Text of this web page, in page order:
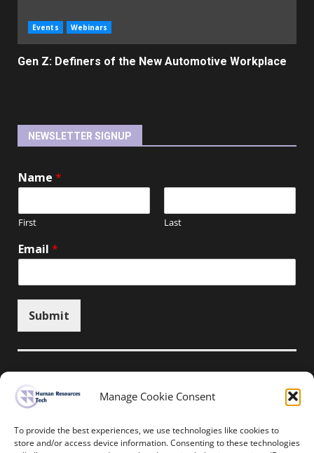
Manage Cookie Consent
To provide the best experiences, we use technologies like cookies to
store and/or access device information. Consenting to these technologies
Events Webinars
Gen Z: Definers of the New Automotive Workplace
NEWSLETTER SIGNUP
Name *
First Last
Email *
Submit
Unsubscribe here